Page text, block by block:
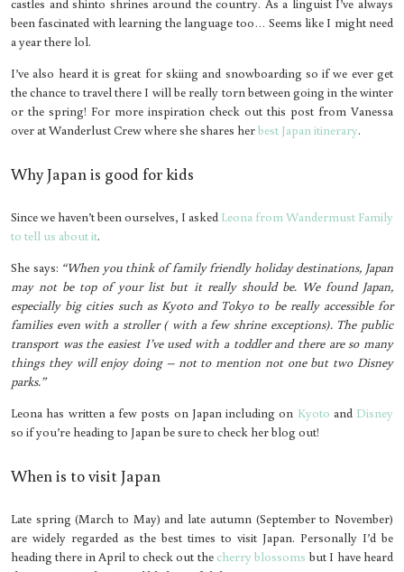
castles and shinto shrines around the country. As a linguist I’ve always
been fascinated with learning the language too… Seems like I might need
a year there lol.
I’ve also heard it is great for skiing and snowboarding so if we ever get
the chance to travel there I will be really torn between going in the winter
or the spring! For more inspiration check out this post from Vanessa
over at Wanderlust Crew where she shares herbest Japan itinerary.
Why Japan is good for kids
Since we haven’t been ourselves, I asked Leona from Wandermust Family
to tell us about it.
She says: “When you think of family friendly holiday destinations, Japan
may not be top of your list but it really should be. We found Japan,
especially big cities such as Kyoto and Tokyo to be really accessible for
families even with a stroller ( with a few shrine exceptions). The public
transport was the easiest I’ve used with a toddler and there are so many
things they will enjoy doing – not to mention not one but two Disney
parks.”
Leona has written a few posts on Japan including on Kyoto and Disney
so if you’re heading to Japan be sure to check her blog out!
When is to visit Japan
Late spring (March to May) and late autumn (September to November)
are widely regarded as the best times to visit Japan. Personally I’d be
heading there in April to check out the cherry blossoms but I have heard